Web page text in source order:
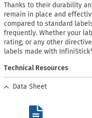
Thanks to their durability
remain in place and
compared to standard
frequently. Whether your
rating, or any other
labels made with
Technical Resources
Data Sheet